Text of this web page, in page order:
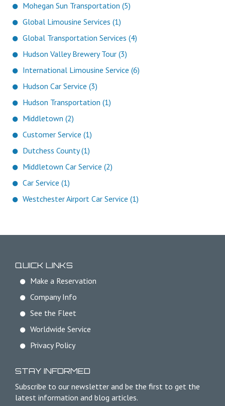
Mohegan Sun Transportation (5)
Global Limousine Services (1)
Global Transportation Services (4)
Hudson Valley Brewery Tour (3)
International Limousine Service (6)
Hudson Car Service (3)
Hudson Transportation (1)
Middletown (2)
Customer Service (1)
Dutchess County (1)
Middletown Car Service (2)
Car Service (1)
Westchester Airport Car Service (1)
QUICK LINKS
Make a Reservation
Company Info
See the Fleet
Worldwide Service
Privacy Policy
STAY INFORMED
Subscribe to our newsletter and be the first to get the
latest information and blog articles.